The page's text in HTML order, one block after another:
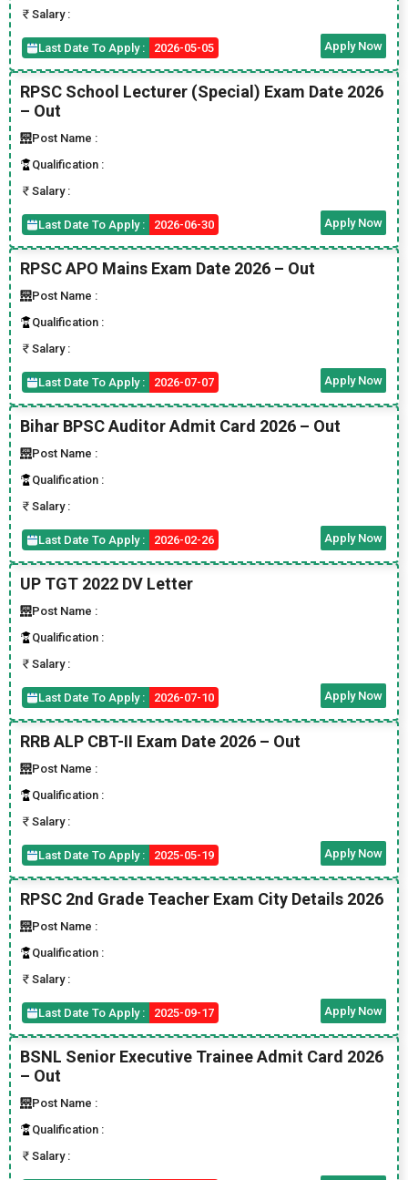
Salary :
Last Date To Apply : 2026-05-05 Apply Now
RPSC School Lecturer (Special) Exam Date 2026
– Out
Post Name :
Qualification :
Salary :
Last Date To Apply : 2026-06-30 Apply Now
RPSC APO Mains Exam Date 2026 – Out
Post Name :
Qualification :
Salary :
Last Date To Apply : 2026-07-07 Apply Now
Bihar BPSC Auditor Admit Card 2026 – Out
Post Name :
Qualification :
Salary :
Last Date To Apply : 2026-02-26 Apply Now
UP TGT 2022 DV Letter
Post Name :
Qualification :
Salary :
Last Date To Apply : 2026-07-10 Apply Now
RRB ALP CBT-II Exam Date 2026 – Out
Post Name :
Qualification :
Salary :
Last Date To Apply : 2025-05-19 Apply Now
RPSC 2nd Grade Teacher Exam City Details 2026
Post Name :
Qualification :
Salary :
Last Date To Apply : 2025-09-17 Apply Now
BSNL Senior Executive Trainee Admit Card 2026
– Out
Post Name :
Qualification :
Salary :